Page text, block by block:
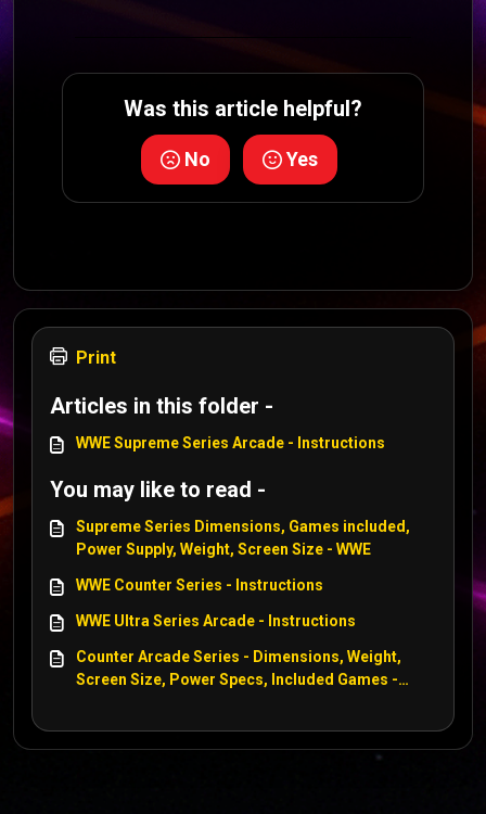
Was this article helpful?
No Yes
Print
Articles in this folder -
WWE Supreme Series Arcade - Instructions
You may like to read -
Supreme Series Dimensions, Games included,
Power Supply, Weight, Screen Size - WWE
WWE Counter Series - Instructions
WWE Ultra Series Arcade - Instructions
Counter Arcade Series - Dimensions, Weight,
Screen Size, Power Specs, Included Games -